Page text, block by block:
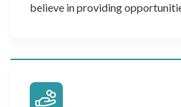
believe in providing